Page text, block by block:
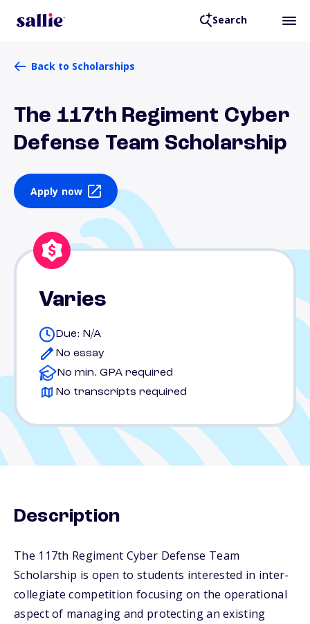
Search
Back to Scholarships
The 117th Regiment Cyber
Defense Team Scholarship
Apply now
Varies
Due: N/A
No essay
No min. GPA required
No transcripts required
Description
The 117th Regiment Cyber Defense Team
Scholarship is open to students interested in inter-
collegiate competition focusing on the operational
aspect of managing and protecting an existing